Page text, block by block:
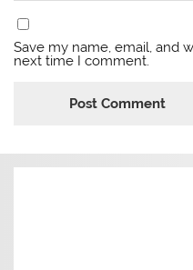
Save my name, email, and
next time I comment.